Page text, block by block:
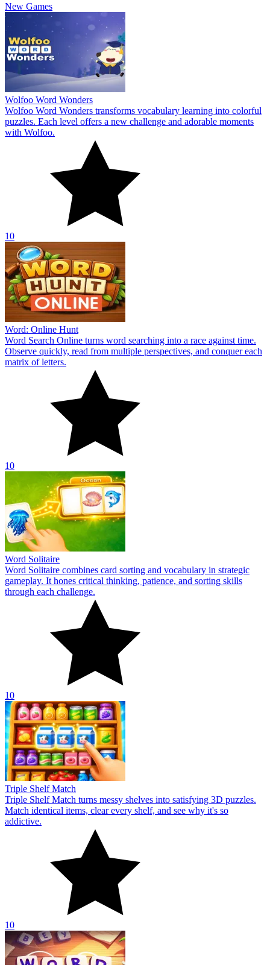
New Games
Wolfoo Word Wonders
Wolfoo Word Wonders transforms vocabulary learning into colorful
puzzles. Each level offers a new challenge and adorable moments
with Wolfoo.
10
Word: Online Hunt
Word Search Online turns word searching into a race against time.
Observe quickly, read from multiple perspectives, and conquer each
matrix of letters.
10
Word Solitaire
Word Solitaire combines card sorting and vocabulary in strategic
gameplay. It hones critical thinking, patience, and sorting skills
through each challenge.
10
Triple Shelf Match
Triple Shelf Match turns messy shelves into satisfying 3D puzzles.
Match identical items, clear every shelf, and see why it's so
addictive.
10